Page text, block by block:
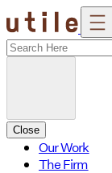
Skip
to
content
Close
Our Work
The Firm